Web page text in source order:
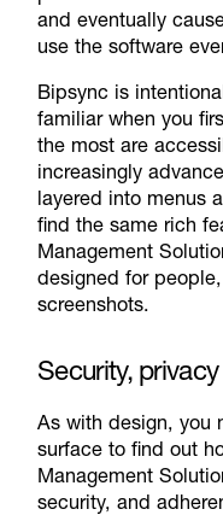
and eventually
use the software
Bipsync is
familiar when you
the most are
increasingly
layered into menus
find the same rich
Management
designed for
screenshots.
Security,
As with design, you
surface to find out
Management
security, and